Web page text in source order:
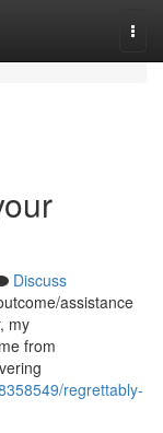
Discuss
assistance
my
from
regrettably-